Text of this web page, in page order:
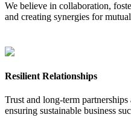
We believe in collaboration,
and creating synergies for
Resilient Relationships
Trust and long-term
ensuring sustainable business